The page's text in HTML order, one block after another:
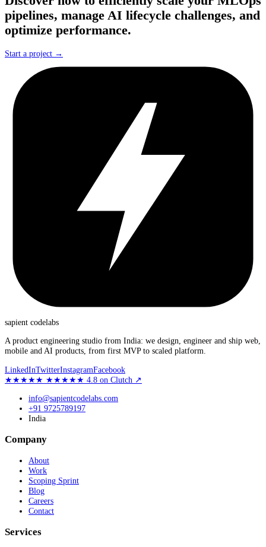
pipelines, manage AI lifecycle challenges, and
optimize performance.
Start a project →
sapient codelabs
A product engineering studio from India: we design, engineer and ship web,
mobile and AI products, from first MVP to scaled platform.
LinkedInTwitterInstagramFacebook
★★★★★ ★★★★★ 4.8 on Clutch ↗
info@sapientcodelabs.com
+91 9725789197
India
Company
About
Work
Scoping Sprint
Blog
Careers
Contact
Services